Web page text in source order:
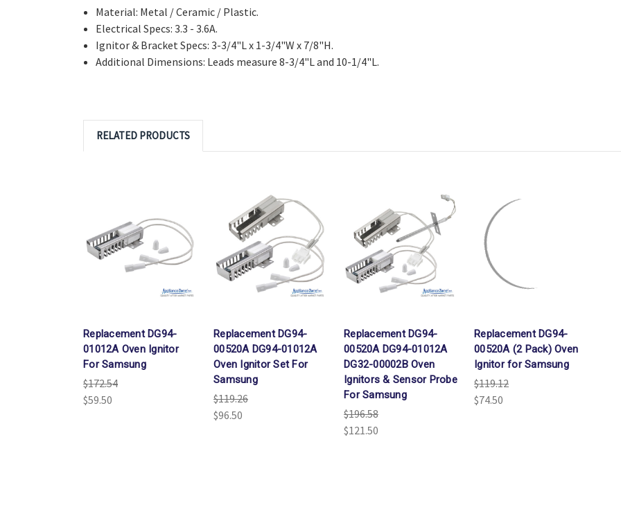
Includes (2) Igniter with Bracket and Lead/Plugs, (4) Wire Connectors.
Specifications:
Additional Dimensions: Leads measure 8-3/4"L and 10-1/4"L.
Replacement DG94-
01012A Oven Ignitor
Replacement DG94-
00520A DG94-01012A
Oven Ignitor Set For
Replacement DG94-
00520A DG94-01012A
DG32-00002B Oven
Ignitors & Sensor Probe
Replacement DG94-
00520A (2 Pack) Oven